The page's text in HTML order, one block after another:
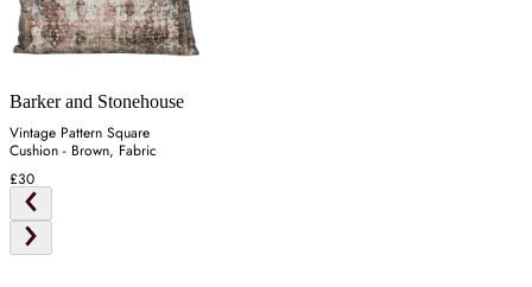
Barker and Stonehouse
Vintage Pattern Square
Cushion - Brown, Fabric
£30